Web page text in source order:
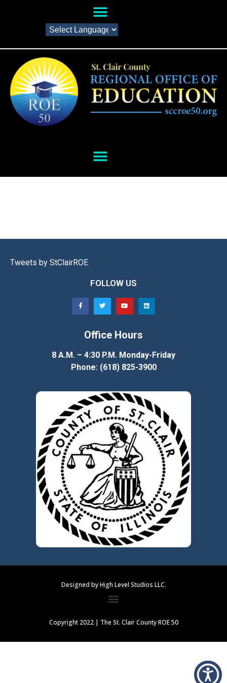
Tweets by StClairROE
FOLLOW US
Office Hours
8 A.M. – 4:30 P.M. Monday-Friday
Phone: (618) 825-3900
Designed by High Level Studios LLC.
Copyright 2022 | The St. Clair County ROE 50